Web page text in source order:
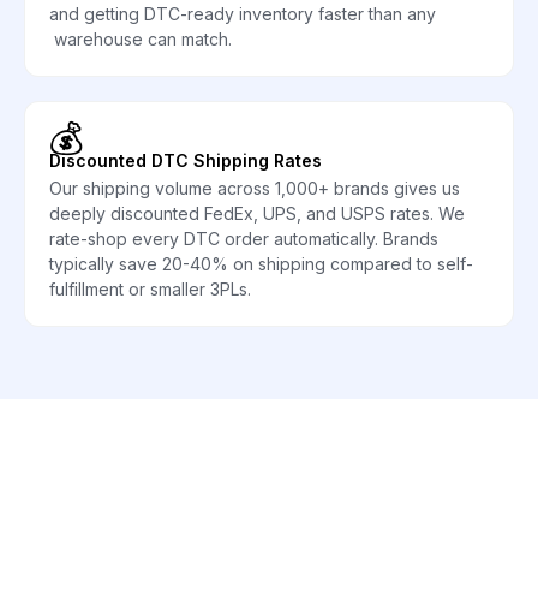
and getting DTC-ready inventory faster than any
warehouse can match.
💰
Discounted DTC Shipping Rates
Our shipping volume across 1,000+ brands gives us
deeply discounted FedEx, UPS, and USPS rates. We
rate-shop every DTC order automatically. Brands
typically save 20-40% on shipping compared to self-
fulfillment or smaller 3PLs.